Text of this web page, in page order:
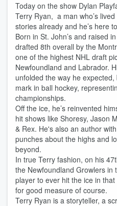
Today on the show Dylan
Terry Ryan, a man who’s
stories already and he’s here
Born in St. John’s and raised
drafted 8th overall by the
one of the highest NHL draft
Newfoundland and Labrador.
unfolded the way he
mark in ball hockey,
championships.
Off the ice, he’s reinvented
hit shows like Shoresy, Jason
& Rex. He's also an author
punches about the highs and
beyond.
In true Terry fashion, on his
the Newfoundland Growlers in
player to ever hit the ice in
for good measure of course.
Terry Ryan is a storyteller, a